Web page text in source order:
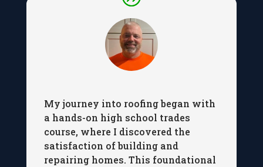
My journey into roofing began with
a hands-on high school trades
course, where I discovered the
satisfaction of building and
repairing homes. This foundational